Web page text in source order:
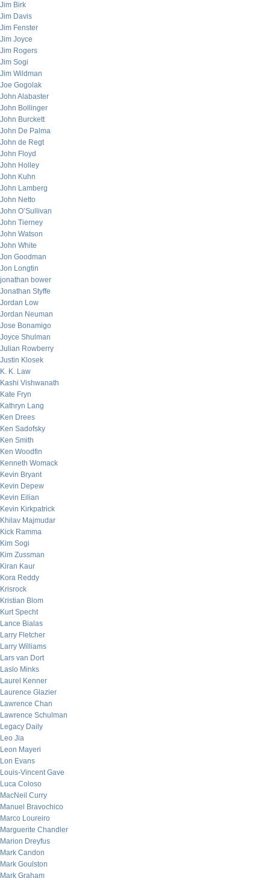
Jim Birk
Jim Davis
Jim Fenster
Jim Joyce
Jim Rogers
Jim Sogi
Jim Wildman
Joe Gogolak
John Alabaster
John Bollinger
John Burckett
John De Palma
John de Regt
John Floyd
John Holley
John Kuhn
John Lamberg
John Netto
John O’Sullivan
John Tierney
John Watson
John White
Jon Goodman
Jon Longtin
jonathan bower
Jonathan Styffe
Jordan Low
Jordan Neuman
Jose Bonamigo
Joyce Shulman
Julian Rowberry
Justin Klosek
K. K. Law
Kashi Vishwanath
Kate Fryn
Kathryn Lang
Ken Drees
Ken Sadofsky
Ken Smith
Ken Woodfin
Kenneth Womack
Kevin Bryant
Kevin Depew
Kevin Eilian
Kevin Kirkpatrick
Khilav Majmudar
Kick Ramma
Kim Sogi
Kim Zussman
Kiran Kaur
Kora Reddy
Krisrock
Kristian Blom
Kurt Specht
Lance Bialas
Larry Fletcher
Larry Williams
Lars van Dort
Laslo Minks
Laurel Kenner
Laurence Glazier
Lawrence Chan
Lawrence Schulman
Legacy Daily
Leo Jia
Leon Mayeri
Lon Evans
Louis-Vincent Gave
Luca Coloso
MacNeil Curry
Manuel Bravochico
Marco Loureiro
Marguerite Chandler
Marion Dreyfus
Mark Candon
Mark Goulston
Mark Graham